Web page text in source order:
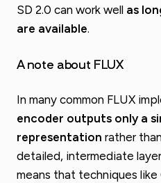
SD 2.0 can work well as
are available.
A note about FLUX
In many common FLUX
encoder outputs only a
representation rather
detailed, intermediate
means that techniques like